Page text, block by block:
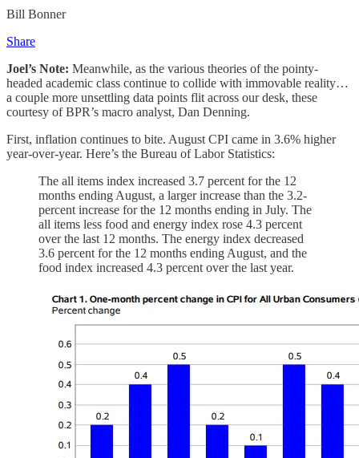
Bill Bonner
Share
Joel’s Note: Meanwhile, as the various theories of the pointy-
headed academic class continue to collide with immovable reality…
a couple more unsettling data points flit across our desk, these
courtesy of BPR’s macro analyst, Dan Denning.
First, inflation continues to bite. August CPI came in 3.6% higher
year-over-year. Here’s the Bureau of Labor Statistics:
The all items index increased 3.7 percent for the 12
months ending August, a larger increase than the 3.2-
percent increase for the 12 months ending in July. The
all items less food and energy index rose 4.3 percent
over the last 12 months. The energy index decreased
3.6 percent for the 12 months ending August, and the
food index increased 4.3 percent over the last year.